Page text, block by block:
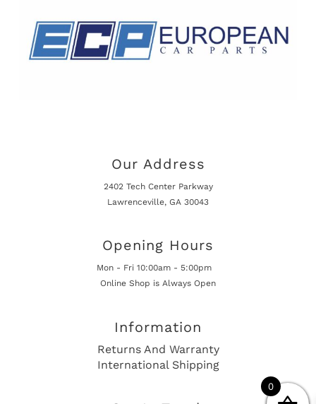
Our Address
2402 Tech Center Parkway
Lawrenceville, GA 30043
Opening Hours
Mon - Fri 10:00am - 5:00pm
Online Shop is Always Open
Information
Returns And Warranty
International Shipping
0